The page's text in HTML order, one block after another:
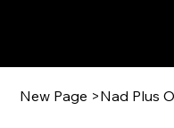
New Page >Nad Plus